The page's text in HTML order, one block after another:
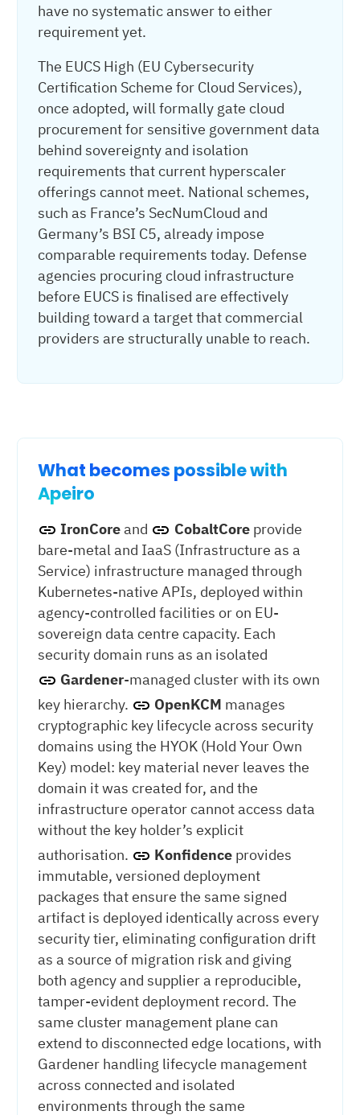
have no systematic answer to either
requirement yet.
The EUCS High (EU Cybersecurity
Certification Scheme for Cloud Services),
once adopted, will formally gate cloud
procurement for sensitive government data
behind sovereignty and isolation
requirements that current hyperscaler
offerings cannot meet. National schemes,
such as France’s SecNumCloud and
Germany’s BSI C5, already impose
comparable requirements today. Defense
agencies procuring cloud infrastructure
before EUCS is finalised are effectively
building toward a target that commercial
providers are structurally unable to reach.
What becomes possible with
Apeiro
IronCoreand CobaltCoreprovide
bare-metal and IaaS (Infrastructure as a
Service) infrastructure managed through
Kubernetes-native APIs, deployed within
agency-controlled facilities or on EU-
sovereign data centre capacity. Each
security domain runs as an isolated
Gardener-managed cluster with its own
key hierarchy.
OpenKCM manages
cryptographic key lifecycle across security
domains using the HYOK (Hold Your Own
Key) model: key material never leaves the
domain it was created for, and the
infrastructure operator cannot access data
without the key holder’s explicit
authorisation.
Konfidence provides
immutable, versioned deployment
packages that ensure the same signed
artifact is deployed identically across every
security tier, eliminating configuration drift
as a source of migration risk and giving
both agency and supplier a reproducible,
tamper-evident deployment record. The
same cluster management plane can
extend to disconnected edge locations, with
Gardener handling lifecycle management
across connected and isolated
environments through the same